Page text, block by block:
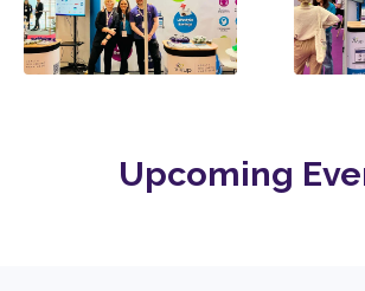
Upcoming